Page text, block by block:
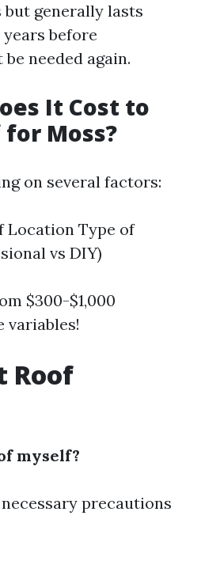
generally lasts
before
needed again.
It Cost to
for Moss?
on several factors:
Location Type of
vs DIY)
$300-$1,000
variables!
Roof
myself?
precautions